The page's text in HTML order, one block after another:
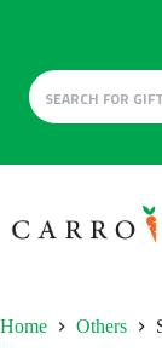
to
content
Home Others